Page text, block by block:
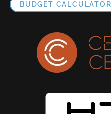
BUDGET CALCULATOR